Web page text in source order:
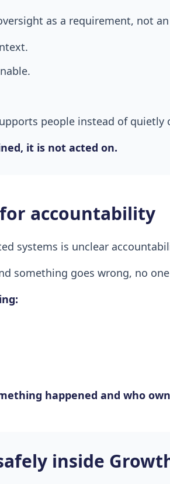
as a requirement, not
people instead of quietly
it is not acted on.
accountability
systems is unclear
something goes wrong, no
happened and who
inside